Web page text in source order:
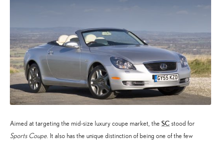
Aimed at targeting the mid-size luxury coupe market, the SCstood for
Sports Coupe. It also has the unique distinction of being one of the few